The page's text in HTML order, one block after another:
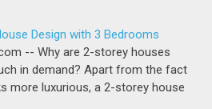
Design with 3 Bedrooms
-- Why are 2-storey houses
in demand? Apart from the fact
more luxurious, a 2-storey house